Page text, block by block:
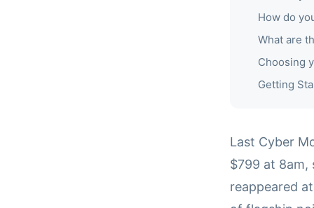
How do
What are
Choosing
Getting
Last Cyber
$799 at 8am,
reappeared